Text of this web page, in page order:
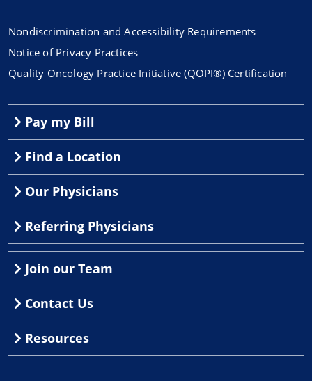
Nondiscrimination and Accessibility Requirements
Notice of Privacy Practices
Quality Oncology Practice Initiative (QOPI®) Certification
Pay my Bill
Find a Location
Our Physicians
Referring Physicians
Join our Team
Contact Us
Resources